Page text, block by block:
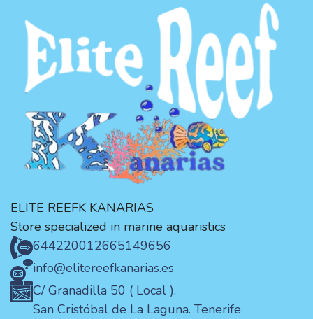
ELITE REEFK KANARIAS
Store specialized in marine aquaristics
644220012665149656
info@elitereefkanarias.es
C/ Granadilla 50 ( Local ).
San Cristóbal de La Laguna. Tenerife